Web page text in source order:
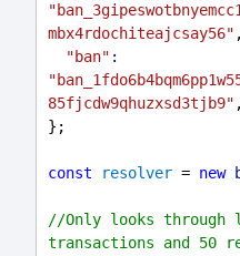
mbx4rdochiteajcsay56" ,
"ban" :
85fjcdw9qhuzxsd3tjb9" ,
};
const resolver = new
//Only looks through
transactions and 50